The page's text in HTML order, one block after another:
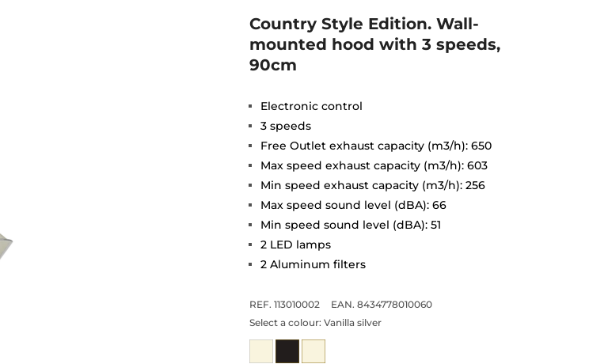
Country Style Edition. Wall-
mounted hood with 3 speeds,
90cm
Electronic control
3 speeds
Free Outlet exhaust capacity (m3/h): 650
Max speed exhaust capacity (m3/h): 603
Min speed exhaust capacity (m3/h): 256
Max speed sound level (dBA): 66
Min speed sound level (dBA): 51
2 LED lamps
2 Aluminum filters
REF. 113010002
EAN. 8434778010060
Select a colour: Vanilla silver